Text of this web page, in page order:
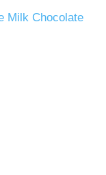
Milk Chocolate